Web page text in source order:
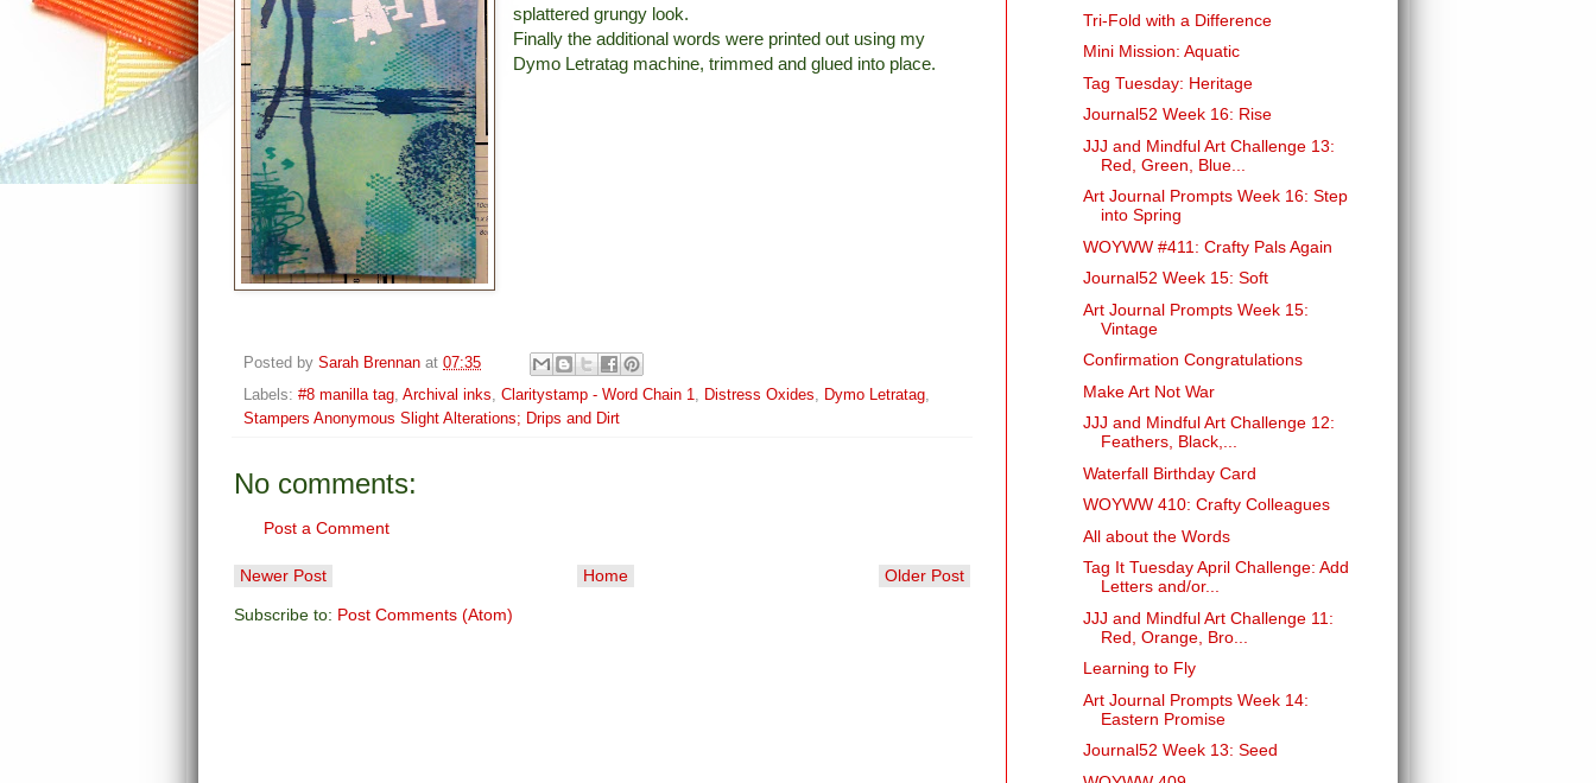
splattered grungy look.
Finally the additional words were printed out using my
Dymo Letratag machine, trimmed and glued into place.
Posted by Sarah Brennan at 07:35
Labels: #8 manilla tag Archival inks Claritystamp - Word Chain 1 Distress Oxides Dymo Letratag
Stampers Anonymous Slight Alterations; Drips and Dirt
No comments:
Post a Comment
Newer Post Older Post
Home
Subscribe to: Post Comments (Atom)
Tri-Fold with a Difference
Mini Mission: Aquatic
Tag Tuesday: Heritage
Journal52 Week 16: Rise
JJJ and Mindful Art Challenge 13:
Red, Green, Blue...
Art Journal Prompts Week 16: Step
into Spring
WOYWW #411: Crafty Pals Again
Journal52 Week 15: Soft
Art Journal Prompts Week 15:
Vintage
Confirmation Congratulations
Make Art Not War
JJJ and Mindful Art Challenge 12:
Feathers, Black,...
Waterfall Birthday Card
WOYWW 410: Crafty Colleagues
All about the Words
Tag It Tuesday April Challenge: Add
Letters and/or...
JJJ and Mindful Art Challenge 11:
Red, Orange, Bro...
Learning to Fly
Art Journal Prompts Week 14:
Eastern Promise
Journal52 Week 13: Seed